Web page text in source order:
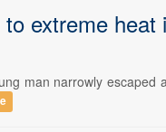
extreme heat
man narrowly